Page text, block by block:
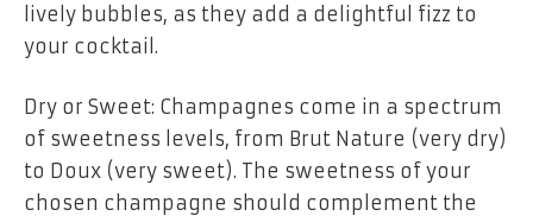
lively bubbles, as they add a delightful fizz to
your cocktail.
Dry or Sweet: Champagnes come in a spectrum
of sweetness levels, from Brut Nature (very dry)
to Doux (very sweet). The sweetness of your
chosen champagne should complement the